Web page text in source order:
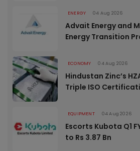
ENERGY 04 Aug 2026
Advait Energy and
Energy Transition
ECONOMY 04 Aug 2026
Hindustan Zinc’s
Triple ISO
EQUIPMENT 04 Aug 2026
Escorts Kubota Q1
to Rs 3.87 Bn